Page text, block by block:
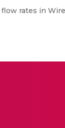
flow rates in